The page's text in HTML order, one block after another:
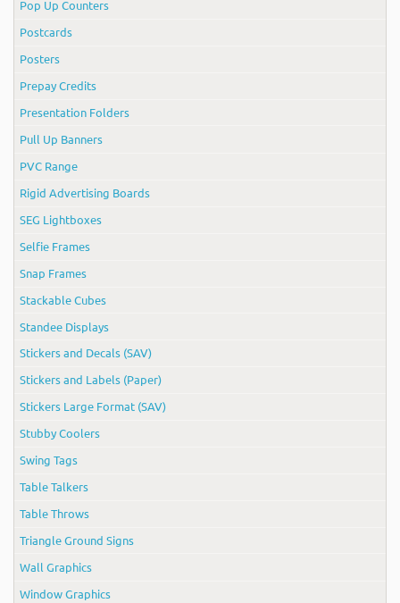
Pop Up Counters
Postcards
Posters
Prepay Credits
Presentation Folders
Pull Up Banners
PVC Range
Rigid Advertising Boards
SEG Lightboxes
Selfie Frames
Snap Frames
Stackable Cubes
Standee Displays
Stickers and Decals (SAV)
Stickers and Labels (Paper)
Stickers Large Format (SAV)
Stubby Coolers
Swing Tags
Table Talkers
Table Throws
Triangle Ground Signs
Wall Graphics
Window Graphics